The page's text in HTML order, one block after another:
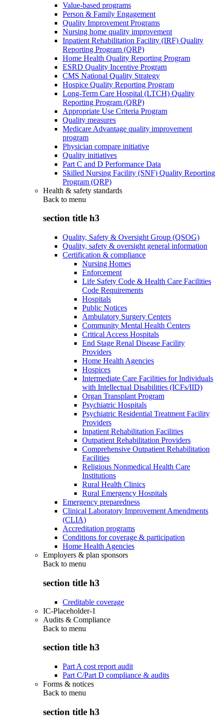
Value-based programs
Person & Family Engagement
Quality Improvement Programs
Nursing home quality improvement
Inpatient Rehabilitation Facility (IRF) Quality
Reporting Program (QRP)
Home Health Quality Reporting Program
ESRD Quality Incentive Program
CMS National Quality Strategy
Hospice Quality Reporting Program
Long-Term Care Hospital (LTCH) Quality
Reporting Program (QRP)
Appropriate Use Criteria Program
Quality measures
Medicare Advantage quality improvement
program
Physician compare initiative
Quality initiatives
Part C and D Performance Data
Skilled Nursing Facility (SNF) Quality Reporting
Program (QRP)
Health & safety standards
Back to menu
section title h3
Quality, Safety & Oversight Group (QSOG)
Quality, safety & oversight general information
Certification & compliance
Nursing Homes
Enforcement
Life Safety Code & Health Care Facilities
Code Requirements
Hospitals
Public Notices
Ambulatory Surgery Centers
Community Mental Health Centers
Critical Access Hospitals
End Stage Renal Disease Facility
Providers
Home Health Agencies
Hospices
Intermediate Care Facilities for Individuals
with Intellectual Disabilities (ICFs/IID)
Organ Transplant Program
Psychiatric Hospitals
Psychiatric Residential Treatment Facility
Providers
Inpatient Rehabilitation Facilities
Outpatient Rehabilitation Providers
Comprehensive Outpatient Rehabilitation
Facilities
Religious Nonmedical Health Care
Institutions
Rural Health Clinics
Rural Emergency Hospitals
Emergency preparedness
Clinical Laboratory Improvement Amendments
(CLIA)
Accreditation programs
Conditions for coverage & participation
Home Health Agencies
Employers & plan sponsors
Back to menu
section title h3
Creditable coverage
IC-Placeholder-1
Audits & Compliance
Back to menu
section title h3
Part A cost report audit
Part C/Part D compliance & audits
Forms & notices
Back to menu
section title h3